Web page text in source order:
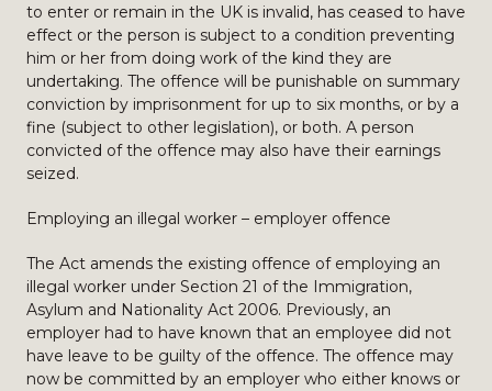
to enter or remain in the UK is invalid, has ceased to have
effect or the person is subject to a condition preventing
him or her from doing work of the kind they are
undertaking. The offence will be punishable on summary
conviction by imprisonment for up to six months, or by a
fine (subject to other legislation), or both. A person
convicted of the offence may also have their earnings
seized.
Employing an illegal worker – employer offence
The Act amends the existing offence of employing an
illegal worker under Section 21 of the Immigration,
Asylum and Nationality Act 2006. Previously, an
employer had to have known that an employee did not
have leave to be guilty of the offence. The offence may
now be committed by an employer who either knows or